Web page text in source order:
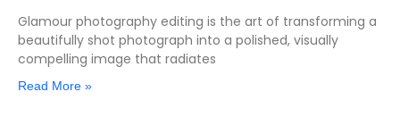
Glamour photography editing is the art of transforming a
beautifully shot photograph into a polished, visually
compelling image that radiates
Read More »